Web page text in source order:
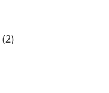
(2)